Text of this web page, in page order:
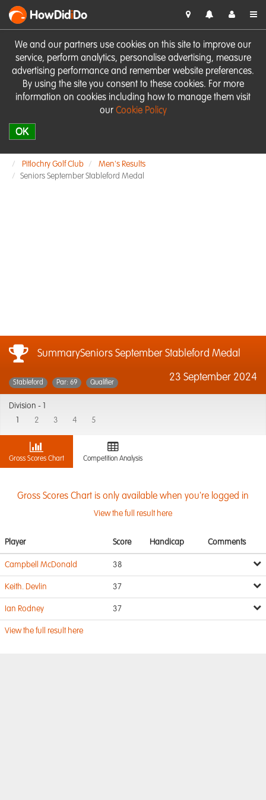
We and our partners use cookies on this site to improve our
service, perform analytics, personalise advertising, measure
advertising performance and remember website preferences.
By using the site you consent to these cookies. For more
information on cookies including how to manage them visit
our Cookie Policy
OK
HowDidiDo
Pitlochry Golf Club
Men's Results
Seniors September Stableford Medal
SummarySeniors September Stableford Medal
23 September 2024
Stableford Par: 69 Qualifier
Division -
2 3 4 5
Gross Scores Chart Competition Analysis
Gross Scores Chart is only available when you're logged in
View the full result here
Player Score Handicap Comments
Campbell McDonald 38
Keith. Devlin 37
Ian Rodney 37
View the full result here